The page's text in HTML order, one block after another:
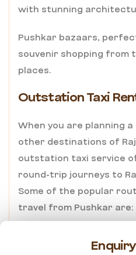
with stunning
Pushkar bazaars,
souvenir shopping from
places.
Outstation Taxi
When you are planning
other destinations of
outstation taxi service
round-trip journeys to
Some of the popular
travel from Pushkar are: